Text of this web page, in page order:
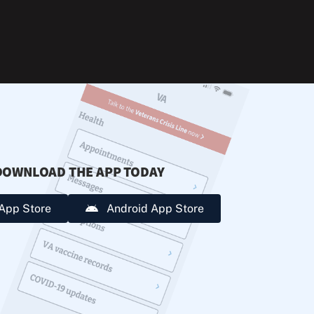
THE APP TODAY
Store Android App Store